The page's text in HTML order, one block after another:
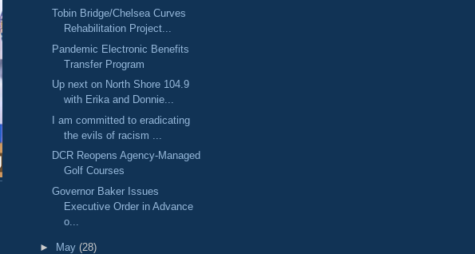
Tobin Bridge/Chelsea Curves
Rehabilitation Project...
Pandemic Electronic Benefits
Transfer Program
Up next on North Shore 104.9
with Erika and Donnie...
I am committed to eradicating
the evils of racism ...
DCR Reopens Agency-Managed
Golf Courses
Governor Baker Issues
Executive Order in Advance
o...
► May (28)